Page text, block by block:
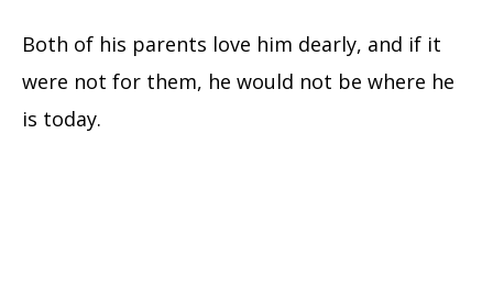
Both of his parents love him dearly, and if it
were not for them, he would not be where he
is today.